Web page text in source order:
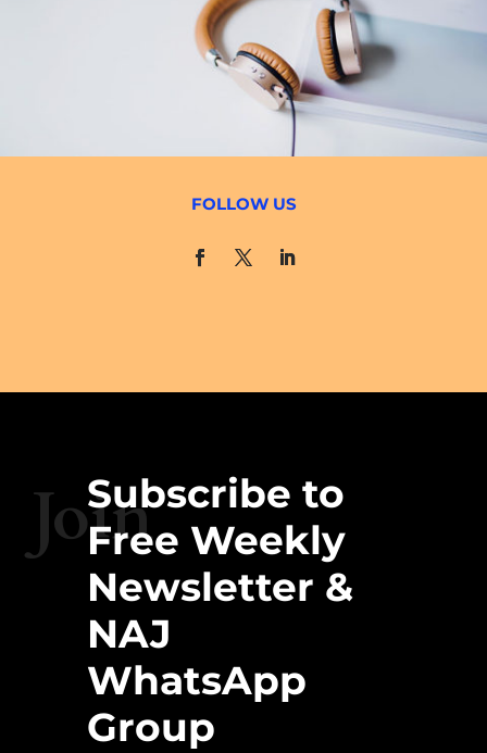
FOLLOW US
Join
Subscribe to
Free Weekly
Newsletter &
NAJ
WhatsApp
Group